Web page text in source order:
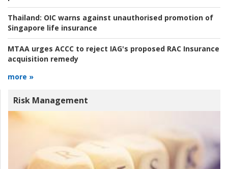
Thailand: OIC warns against unauthorised promotion of
Singapore life insurance
MTAA urges ACCC to reject IAG's proposed RAC Insurance
acquisition remedy
more »
Risk Management